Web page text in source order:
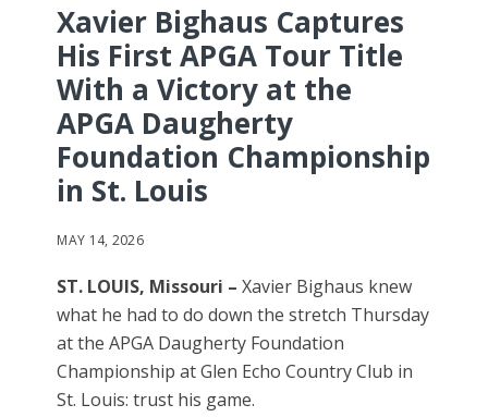
Xavier Bighaus Captures
His First APGA Tour Title
With a Victory at the
APGA Daugherty
Foundation Championship
in St. Louis
MAY 14, 2026
ST. LOUIS, Missouri –Xavier Bighaus knew
what he had to do down the stretch Thursday
at the APGA Daugherty Foundation
Championship at Glen Echo Country Club in
St. Louis: trust his game.